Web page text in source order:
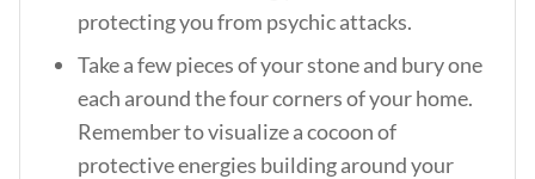
protecting you from psychic attacks.
Take a few pieces of your stone and bury one
each around the four corners of your home.
Remember to visualize a cocoon of
protective energies building around your